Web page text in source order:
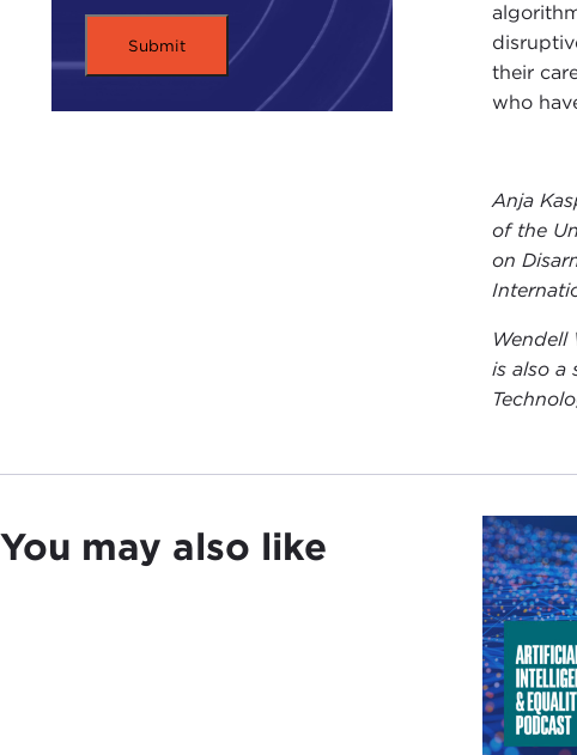
their
who
Anja
of the
on
Wendell
is also a
You may also like